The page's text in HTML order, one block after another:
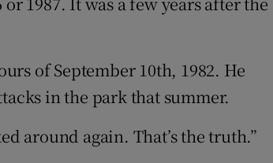
of September 10th, 1982. He
in the park that summer.
around again. That’s the truth.”